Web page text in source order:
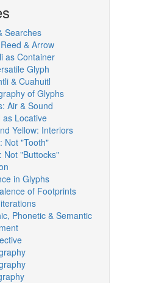
Searches
& Arrow
as Container
Glyph
& Cuahuitl
of Glyphs
Air & Sound
as Locative
Yellow: Interiors
Not "Tooth"
Not "Buttocks"
in Glyphs
of Footprints
Phonetic & Semantic